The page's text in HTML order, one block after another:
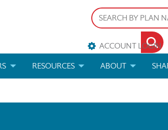
ACCOUNT LOGIN
MATERIALS
RESOURCES ABOUT